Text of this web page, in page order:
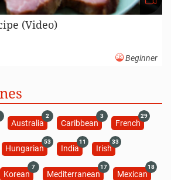
(Video)
Beginner
Australia
2
Caribbean
3
French
29
Hungarian
53
India
11
Irish
33
Korean
7
Mediterranean
17
Mexican
18